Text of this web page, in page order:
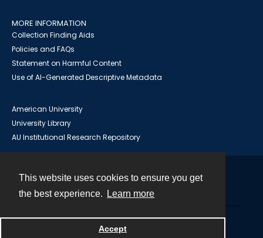
This website uses cookies to ensure you get
the best experience.
Learn more
Accept
MORE INFORMATION
Collection Finding Aids
Policies and FAQs
Statement on Harmful Content
Use of AI-Generated Descriptive Metadata
American University
University Library
AU Institutional Research Repository
Powered by